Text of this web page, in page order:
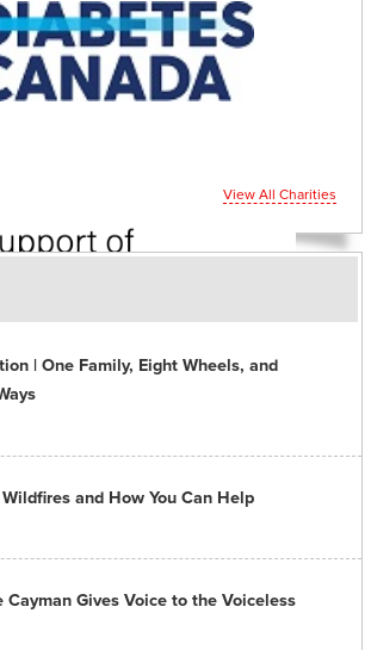
View All Charities
| One Family, Eight Wheels, and
and How You Can Help
Cayman Gives Voice to the Voiceless